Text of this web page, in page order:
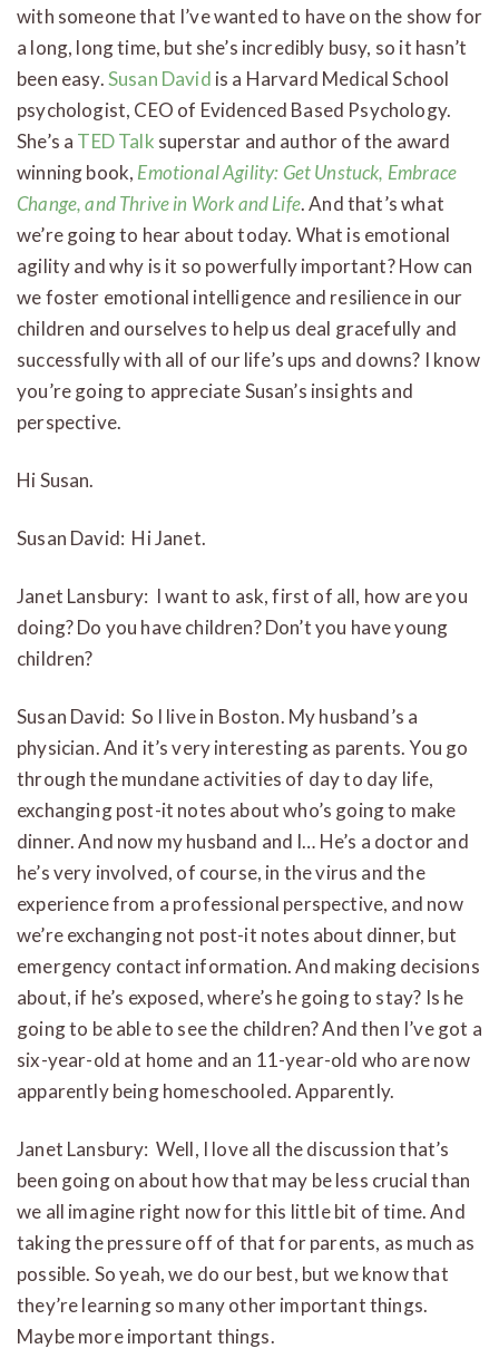
with someone that I’ve wanted to have on the show for
a long, long time, but she’s incredibly busy, so it hasn’t
been easy.Susan David is a Harvard Medical School
psychologist, CEO of Evidenced Based Psychology.
She’s a TED Talk superstar and author of the award
winning book, Emotional Agility: Get Unstuck, Embrace
Change, and Thrive in Work and Life. And that’s what
we’re going to hear about today. What is emotional
agility and why is it so powerfully important? How can
we foster emotional intelligence and resilience in our
children and ourselves to help us deal gracefully and
successfully with all of our life’s ups and downs? I know
you’re going to appreciate Susan’s insights and
perspective.
Hi Susan.
Susan David: Hi Janet.
Janet Lansbury: I want to ask, first of all, how are you
doing? Do you have children? Don’t you have young
children?
Susan David: So I live in Boston. My husband’s a
physician. And it’s very interesting as parents. You go
through the mundane activities of day to day life,
exchanging post-it notes about who’s going to make
dinner. And now my husband and I… He’s a doctor and
he’s very involved, of course, in the virus and the
experience from a professional perspective, and now
we’re exchanging not post-it notes about dinner, but
emergency contact information. And making decisions
about, if he’s exposed, where’s he going to stay? Is he
going to be able to see the children? And then I’ve got a
six-year-old at home and an 11-year-old who are now
apparently being homeschooled. Apparently.
Janet Lansbury: Well, I love all the discussion that’s
been going on about how that may be less crucial than
we all imagine right now for this little bit of time. And
taking the pressure off of that for parents, as much as
possible. So yeah, we do our best, but we know that
they’re learning so many other important things.
Maybe more important things.